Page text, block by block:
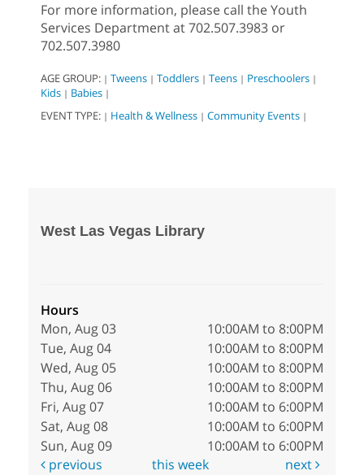
For more information, please call the Youth
Services Department at 702.507.3983 or
702.507.3980
AGE GROUP: | Tweens | Toddlers | Teens | Preschoolers |
Kids | Babies |
EVENT TYPE: | Health & Wellness | Community Events |
West Las Vegas Library
Hours
Mon, Aug 03
10:00AM to 8:00PM
Tue, Aug 04
10:00AM to 8:00PM
Wed, Aug 05
10:00AM to 8:00PM
Thu, Aug 06
10:00AM to 8:00PM
Fri, Aug 07
10:00AM to 6:00PM
Sat, Aug 08
10:00AM to 6:00PM
Sun, Aug 09
10:00AM to 6:00PM
previous
this week next